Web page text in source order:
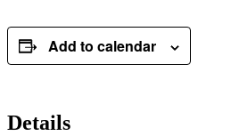
Add to calendar
Details